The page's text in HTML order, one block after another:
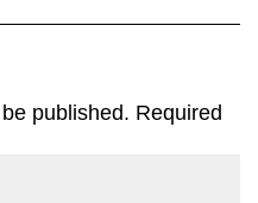
published. Required